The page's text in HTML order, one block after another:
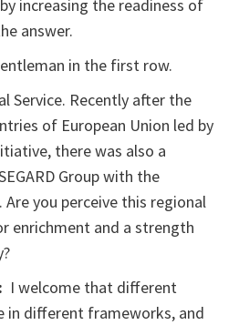
increasing the readiness of
answer.
in the first row.
Service. Recently after the
of European Union led by
there was also a
Group with the
Are you perceive this regional
enrichment and a strength
I welcome that different
in different frameworks, and